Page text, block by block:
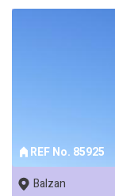
REF No. 85925
Balzan